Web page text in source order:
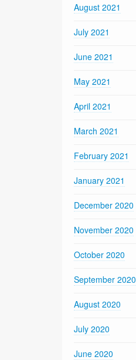
August 2021
July 2021
June 2021
May 2021
April 2021
March 2021
February 2021
January 2021
December 2020
November 2020
October 2020
September 2020
August 2020
July 2020
June 2020